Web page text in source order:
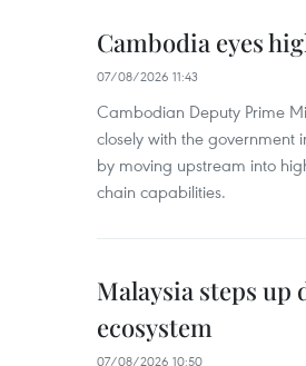
Cambodia eyes
07/08/2026 11:43
Cambodian Deputy Prime
closely with the government
by moving upstream into
chain capabilities.
Malaysia steps
ecosystem
07/08/2026 10:50